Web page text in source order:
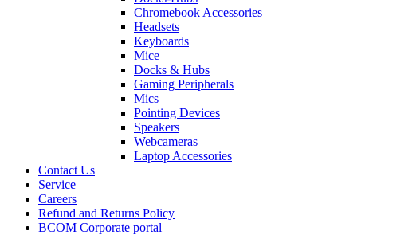
Chromebook Accessories
Headsets
Keyboards
Mice
Docks & Hubs
Gaming Peripherals
Mics
Pointing Devices
Speakers
Webcameras
Laptop Accessories
Contact Us
Service
Careers
Refund and Returns Policy
BCOM Corporate portal